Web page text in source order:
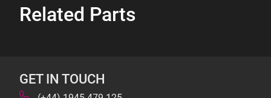
Related Parts
GET IN TOUCH